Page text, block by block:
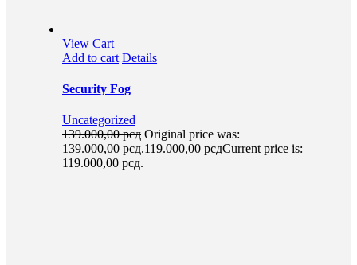
View Cart
Add to cart Details
Security Fog
Uncategorized
139.000,00рсд Original price was:
139.000,00 рсд.119.000,00 рсдCurrent price is:
119.000,00 рсд.